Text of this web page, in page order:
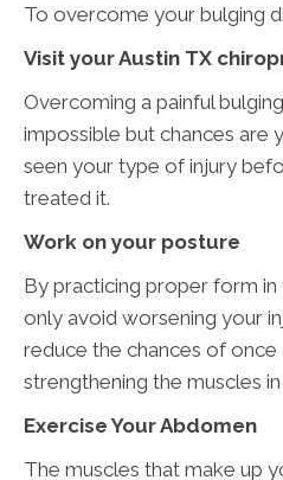
To overcome your bulging
Visit your Austin TX
Overcoming a painful
impossible but chances are
seen your type of injury
treated it.
Work on your posture
By practicing proper form
only avoid worsening your
reduce the chances of
strengthening the muscles
Exercise Your Abdomen
The muscles that make up